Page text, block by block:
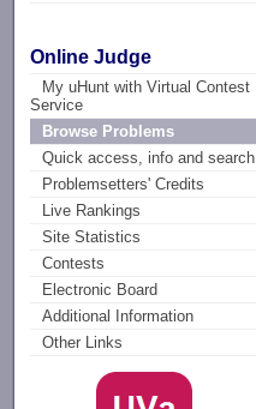
Online Judge
My uHunt with Virtual Contest
Service
Browse Problems
Quick access, info and search
Problemsetters' Credits
Live Rankings
Site Statistics
Contests
Electronic Board
Additional Information
Other Links